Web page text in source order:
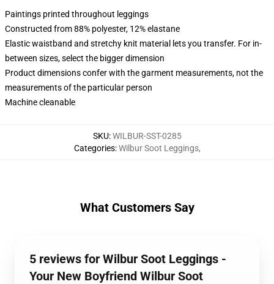
Paintings printed throughout leggings
Constructed from 88% polyester, 12% elastane
Elastic waistband and stretchy knit material lets you transfer. For in-
between sizes, select the bigger dimension
Product dimensions confer with the garment measurements, not the
measurements of the particular person
Machine cleanable
SKU:WILBUR-SST-0285
Categories:Wilbur Soot Leggings,
What Customers Say
5 reviews for Wilbur Soot Leggings -
Your New Boyfriend Wilbur Soot